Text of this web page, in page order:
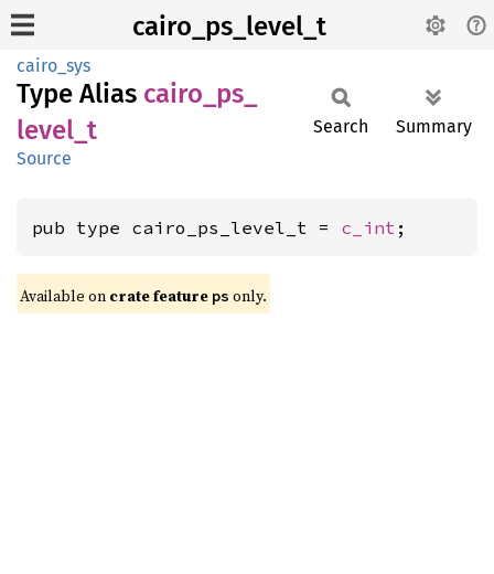
cairo_ps_level_t
cairo_sys
Type Alias cairo_ ps_
level_ t
Source
Search Summary
pub type cairo_ps_level_t = c_int ;
Available on crate feature ps only.